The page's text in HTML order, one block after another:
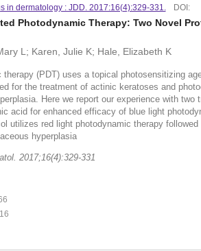
in dermatology : JDD. 2017:16(4):329-331. DOI:
Photodynamic Therapy: Two Novel
L; Karen, Julie K; Hale, Elizabeth K
therapy (PDT) uses a topical photosensitizing
for the treatment of actinic keratoses and
Here we report our experience with
acid for enhanced efficacy of blue light
utilizes red light photodynamic therapy
hyperplasia
2017;16(4):329-331